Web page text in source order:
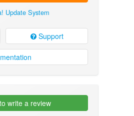
Update System
Support
write a review